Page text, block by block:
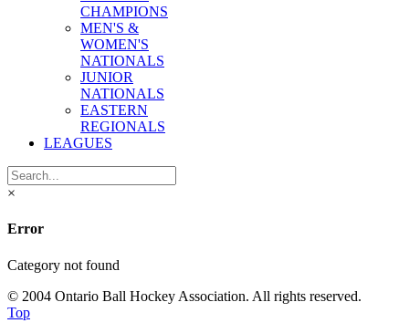
CHAMPIONS
MEN'S &
WOMEN'S
NATIONALS
JUNIOR
NATIONALS
EASTERN
REGIONALS
LEAGUES
×
Error
Category not found
© 2004 Ontario Ball Hockey Association. All rights reserved.
Top